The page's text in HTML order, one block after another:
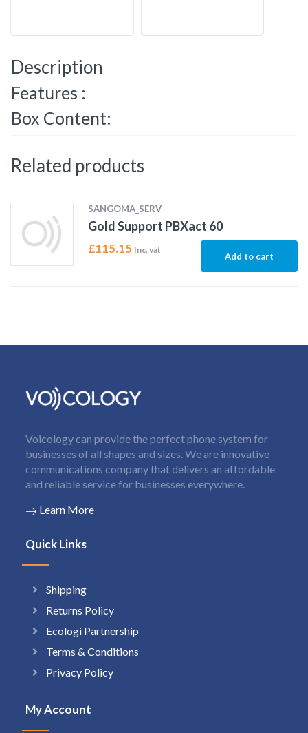
Description
Features :
Box Content:
Related products
SANGOMA_SERV
Gold Support PBXact 60
£115.15 Inc. vat
Add to cart
Voicology can provide the perfect phone system for
businesses of all shapes and sizes. We are innovative
communications company that delivers an affordable
and reliable service for businesses everywhere.
Learn More
Quick Links
Shipping
Returns Policy
Ecologi Partnership
Terms & Conditions
Privacy Policy
My Account